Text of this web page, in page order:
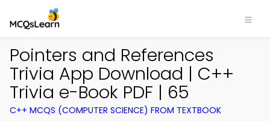
Pointers and References
Trivia App Download | C++
Trivia e-Book PDF | 65
C++ MCQS (COMPUTER SCIENCE) FROM TEXTBOOK